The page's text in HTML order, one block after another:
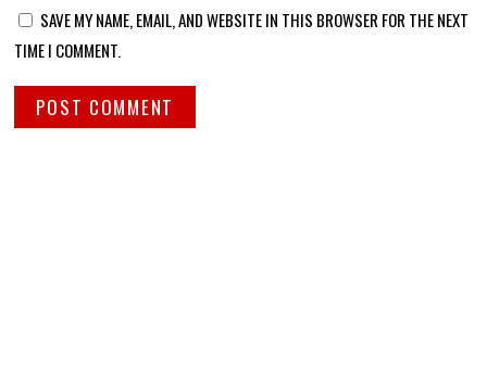
SAVE MY NAME, EMAIL, AND WEBSITE IN THIS BROWSER FOR THE NEXT
TIME I COMMENT.